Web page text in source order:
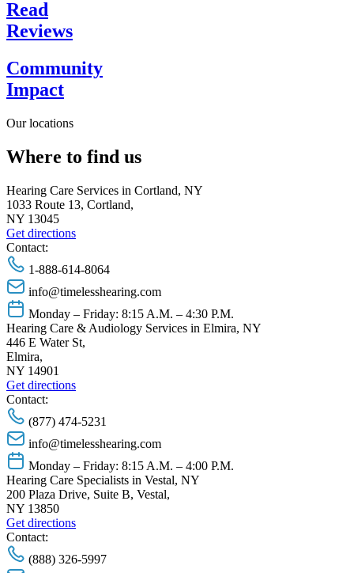
Read
Reviews
Community
Impact
Our locations
Where to find us
Hearing Care Services in Cortland, NY
1033 Route 13, Cortland,
NY 13045
Get directions
Contact:
1-888-614-8064
info@timelesshearing.com
Monday – Friday: 8:15 A.M. – 4:30 P.M.
Hearing Care & Audiology Services in Elmira, NY
446 E Water St,
Elmira,
NY 14901
Get directions
Contact:
(877) 474-5231
info@timelesshearing.com
Monday – Friday: 8:15 A.M. – 4:00 P.M.
Hearing Care Specialists in Vestal, NY
200 Plaza Drive, Suite B, Vestal,
NY 13850
Get directions
Contact:
(888) 326-5997